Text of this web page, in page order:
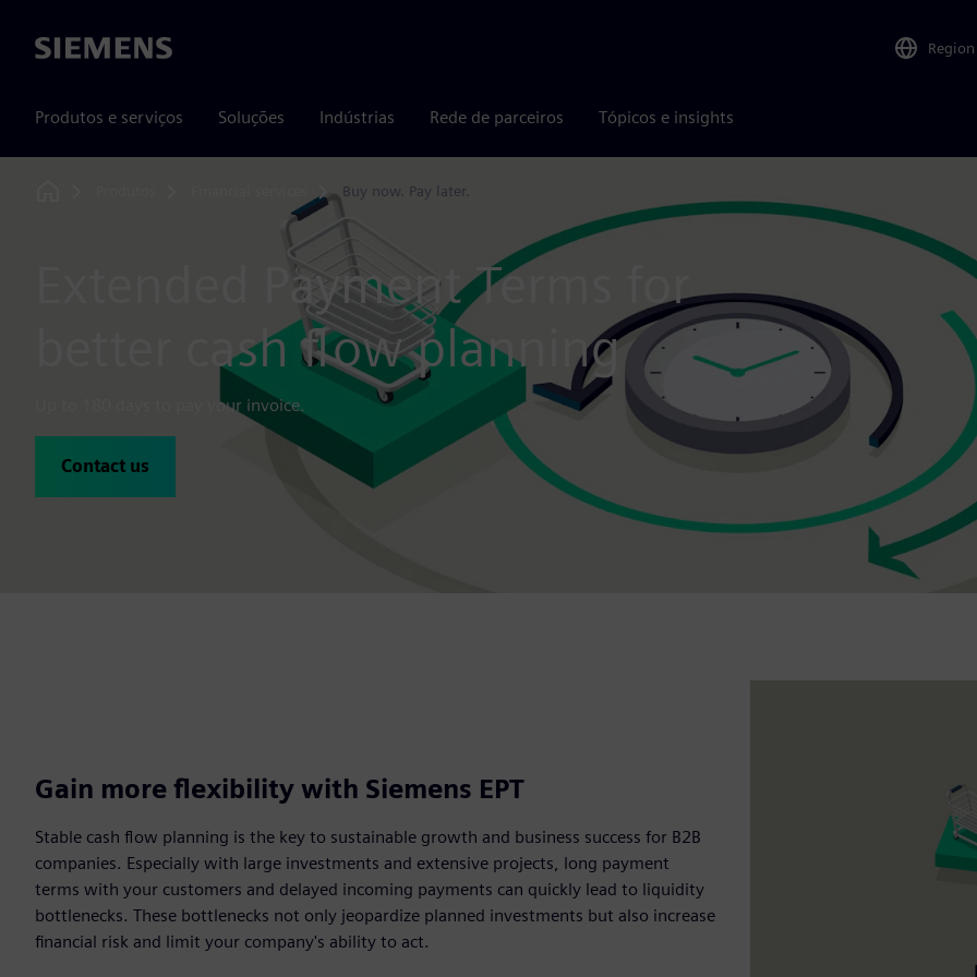
Siemens Region
Produtos e serviços Soluções Indústrias Rede de parceiros Tópicos e insights
Buy now. Pay later.
Extended Payment Terms for
better cash flow planning
Up to 180 days to pay your invoice.
Contact us
Gain more flexibility with Siemens EPT
Stable cash flow planning is the key to sustainable growth and business success for B2B
companies. Especially with large investments and extensive projects, long payment
terms with your customers and delayed incoming payments can quickly lead to liquidity
bottlenecks. These bottlenecks not only jeopardize planned investments but also increase
financial risk and limit your company's ability to act.